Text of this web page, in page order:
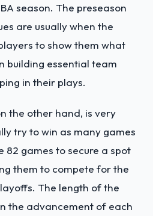
season. The preseason
are usually when the
to show them what
building essential team
in their plays.
the other hand, is very
try to win as many games
82 games to secure a spot
them to compete for the
The length of the
the advancement of each